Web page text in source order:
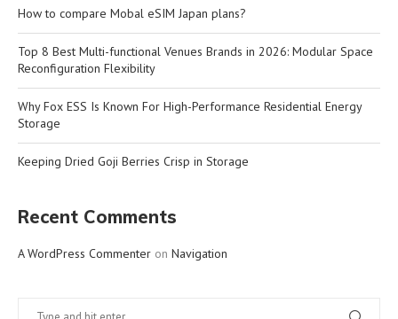
How to compare Mobal eSIM Japan plans?
Top 8 Best Multi-functional Venues Brands in 2026: Modular Space
Reconfiguration Flexibility
Why Fox ESS Is Known For High-Performance Residential Energy
Storage
Keeping Dried Goji Berries Crisp in Storage
Recent Comments
A WordPress Commenter on Navigation